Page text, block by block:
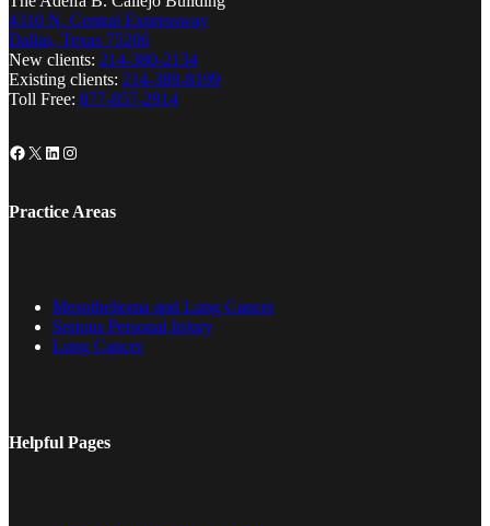
4310 N. Central Expressway
Dallas, Texas 75206
New clients: 214-380-2134
Existing clients: 214-389-8199
Toll Free:877-857-2914
Facebook
X LinkedIn
Instagram
Practice Areas
Mesothelioma and Lung Cancer
Serious Personal Injury
Lung Cancer
Helpful Pages